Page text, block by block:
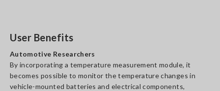
User Benefits
Automotive Researchers
By incorporating a temperature measurement module, it
becomes possible to monitor the temperature changes in
vehicle-mounted batteries and electrical components,